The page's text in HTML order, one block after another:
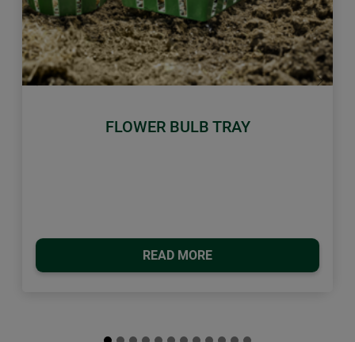
FLOWER BULB TRAY
READ MORE
Previous Next